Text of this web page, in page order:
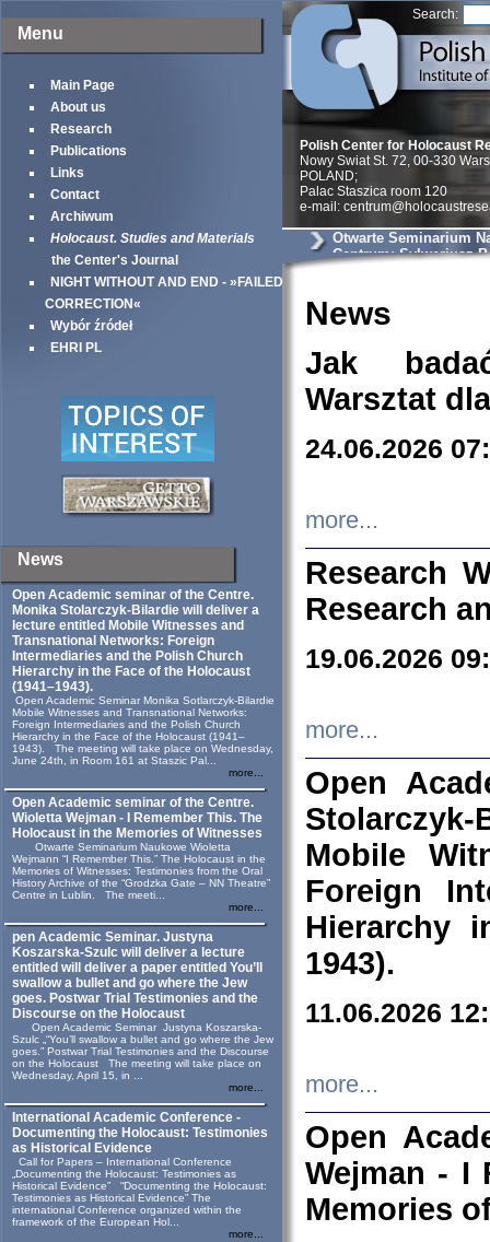
Menu
Main Page
About us
Research
Publications
Links
Contact
Archiwum
Holocaust. Studies and Materials
the Center's Journal
NIGHT WITHOUT AND END - »FAILED
CORRECTION«
Wybór źródeł
EHRI PL
News
Open Academic seminar of the Centre.
Monika Stolarczyk‑Bilardie will deliver a
lecture entitled Mobile Witnesses and
Transnational Networks: Foreign
Intermediaries and the Polish Church
Hierarchy in the Face of the Holocaust
(1941–1943).
Open Academic Seminar Monika Sotlarczyk-Bilardie
Mobile Witnesses and Transnational Networks:
Foreign Intermediaries and the Polish Church
Hierarchy in the Face of the Holocaust (1941–
1943). The meeting will take place on Wednesday,
June 24th, in Room 161 at Staszic Pal...
more...
Open Academic seminar of the Centre.
Wioletta Wejman - I Remember This. The
Holocaust in the Memories of Witnesses
Otwarte Seminarium Naukowe Wioletta
Wejmann “I Remember This.” The Holocaust in the
Memories of Witnesses: Testimonies from the Oral
History Archive of the “Grodzka Gate – NN Theatre”
Centre in Lublin. The meeti...
more...
pen Academic Seminar. Justyna
Koszarska-Szulc will deliver a lecture
entitled will deliver a paper entitled You’ll
swallow a bullet and go where the Jew
goes. Postwar Trial Testimonies and the
Discourse on the Holocaust
Open Academic Seminar Justyna Koszarska-
Szulc „“You’ll swallow a bullet and go where the Jew
goes.” Postwar Trial Testimonies and the Discourse
on the Holocaust The meeting will take place on
Wednesday, April 15, in ...
more...
International Academic Conference -
Documenting the Holocaust: Testimonies
as Historical Evidence
Call for Papers – International Conference
„Documenting the Holocaust: Testimonies as
Historical Evidence” “Documenting the Holocaust:
Testimonies as Historical Evidence” The
international Conference organized within the
framework of the European Hol...
more...
Search:
Polish Center for Holocaust
Nowy Swiat St. 72, 00-330
POLAND;
Palac Staszica room 120
e-mail:
Otwarte Seminarium
Centrum: Sylweriusz
doświadczenie
News
Jak
Warsztat
24.06.2026
more...
Research
Research
19.06.2026
more...
Open
Mobile
Foreign
Hierarchy
1943).
11.06.2026
more...
Open
Wejman - I
Memories